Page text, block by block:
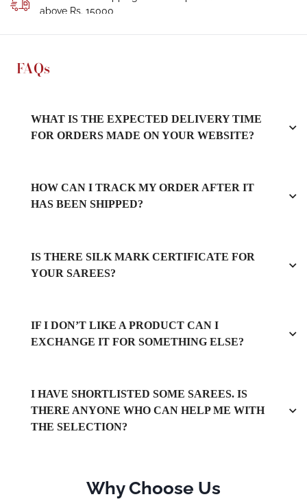
above Rs. 15000
FAQs
WHAT IS THE EXPECTED DELIVERY TIME
FOR ORDERS MADE ON YOUR WEBSITE?
HOW CAN I TRACK MY ORDER AFTER IT
HAS BEEN SHIPPED?
IS THERE SILK MARK CERTIFICATE FOR
YOUR SAREES?
IF I DON’T LIKE A PRODUCT CAN I
EXCHANGE IT FOR SOMETHING ELSE?
I HAVE SHORTLISTED SOME SAREES. IS
THERE ANYONE WHO CAN HELP ME WITH
THE SELECTION?
Why Choose Us